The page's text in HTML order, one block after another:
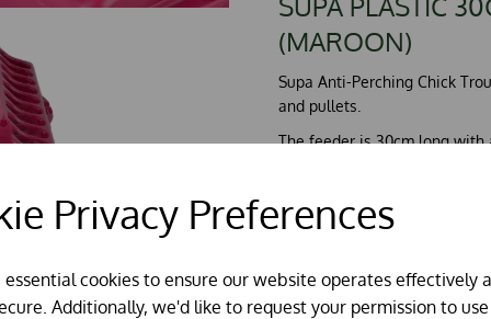
Privacy Preferences
cookies to ensure our website operates effectively
Additionally, we'd like to request your permission to
(MAROON)
Supa Anti-Perching Chick
and pullets.
The feeder is 30cm long with
The trough feeder has anti
The feeder can hold wheat,
It is always worthwhile
mild detergent or a